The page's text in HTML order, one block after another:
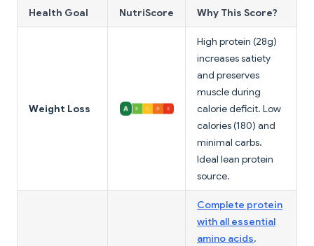
Health Goal NutriScore Why This Score?
Weight Loss
High protein (28g)
increases satiety
and preserves
muscle during
calorie deficit. Low
calories (180) and
minimal carbs.
Ideal lean protein
source.
Complete protein
with all essential
amino acids,